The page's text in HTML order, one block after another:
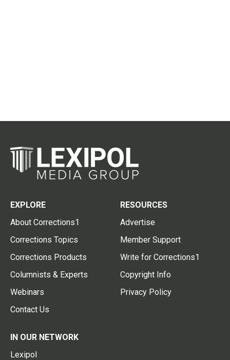
EXPLORE
About Corrections1
Corrections Topics
Corrections Products
Columnists & Experts
Webinars
Contact Us
RESOURCES
Advertise
Member Support
Write for Corrections1
Copyright Info
Privacy Policy
IN OUR NETWORK
Lexipol